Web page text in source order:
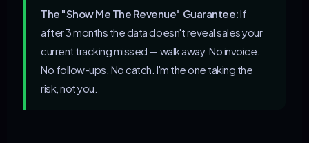
The "Show Me The Revenue" Guarantee:If
after 3 months the data doesn't reveal sales your
current tracking missed — walk away. No invoice.
No follow-ups. No catch. I'm the one taking the
risk, not you.